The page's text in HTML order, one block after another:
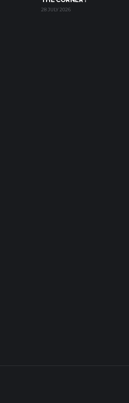
28 JULY 2026